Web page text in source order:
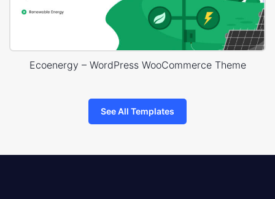
Ecoenergy – WordPress WooCommerce Theme
See All Templates